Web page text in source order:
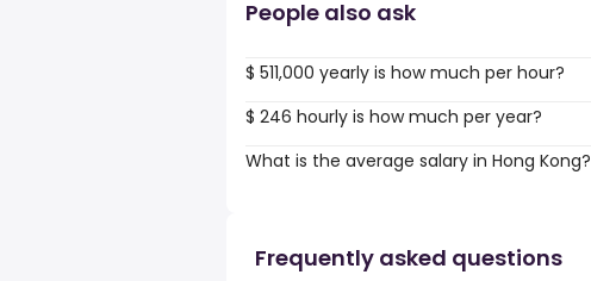
People also ask
$ 511,000 yearly is how much per hour?
$ 246 hourly is how much per year?
What is the average salary in Hong Kong?
Frequently asked questions